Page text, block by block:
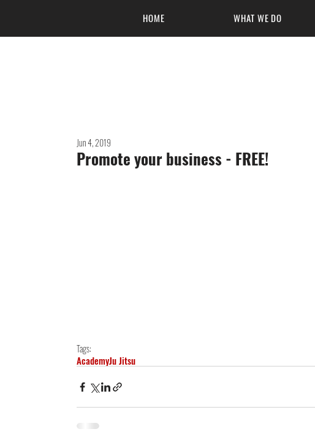
HOME WHAT WE DO
Promote your business - FREE!
Jun 4, 2019
Tags:
AcademyJu Jitsu